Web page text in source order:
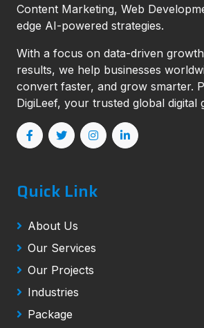
Content Marketing, Web
edge AI-powered strategies.
With a focus on data-driven
results, we help businesses
convert faster, and grow smarter.
DigiLeef, your trusted global digital
Quick Link
About Us
Our Services
Our Projects
Industries
Package